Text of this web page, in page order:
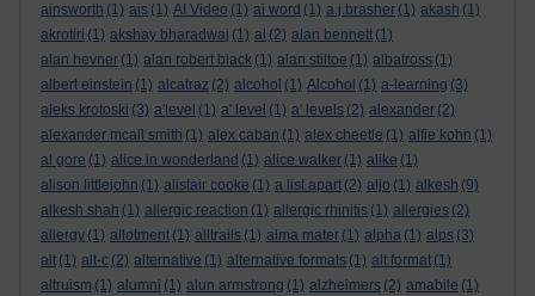
ainsworth (1) ais (1) AI Video (1) ai word (1) a.j.brasher (1) akash (1)
akrotiri (1) akshay bharadwaj (1) al (2) alan bennett (1)
alan hevner (1) alan robert black (1) alan stiltoe (1) albatross (1)
albert einstein (1) alcatraz (2) alcohol (1) Alcohol (1) a-learning (3)
aleks krotoski (3) a'level (1) a' level (1) a' levels (2) alexander (2)
alexander mcall smith (1) alex caban (1) alex cheetle (1) alfie kohn (1)
al gore (1) alice in wonderland (1) alice walker (1) alike (1)
alison littlejohn (1) alistair cooke (1) a list apart (2) aljo (1) alkesh (9)
alkesh shah (1) allergic reaction (1) allergic rhinitis (1) allergies (2)
allergy (1) allotment (1) alltrails (1) alma mater (1) alpha (1) alps (3)
alt (1) alt-c (2) alternative (1) alternative formats (1) alt format (1)
altruism (1) alumni (1) alun armstrong (1) alzheimers (2) amabile (1)